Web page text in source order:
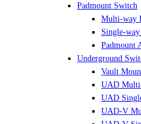
Padmount Switch
Multi-way
Single-
Padmount
Underground
Vault
UAD
UAD
UAD-V